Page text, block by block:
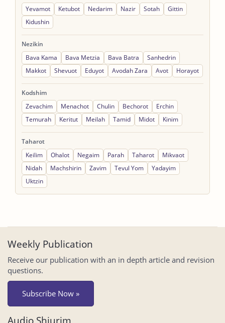
Yevamot
Ketubot Nedarim Nazir Sotah
Gittin
Kidushin
Nezikin
Bava Kama
Bava Metzia Bava Batra
Sanhedrin
Makkot
Shevuot Eduyot Avodah Zara Avot Horayot
Kodshim
Zevachim
Menachot Chulin Bechorot
Erchin
Temurah
Keritut Meilah Tamid Midot Kinim
Taharot
Keilim
Ohalot Negaim Parah Taharot
Mikvaot
Nidah
Machshirin Zavim Tevul Yom
Yadayim
Uktzin
Weekly Publication
Receive our publication with an in depth article and revision
questions.
Subscribe Now »